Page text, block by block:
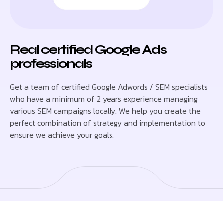
Real certified Google Ads
professionals
Get a team of certified Google Adwords / SEM specialists
who have a minimum of 2 years experience managing
various SEM campaigns locally. We help you create the
perfect combination of strategy and implementation to
ensure we achieve your goals.